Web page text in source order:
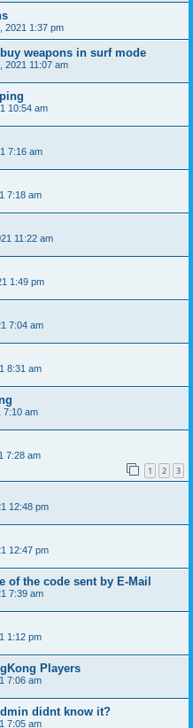
2021 1:37 pm
weapons in surf mode
2021 11:07 am
10:54 am
7:16 am
7:18 am
11:22 am
1:49 pm
7:04 am
8:31 am
7:10 am
7:28 am
1 2 3
12:48 pm
12:47 pm
of the code sent by E-Mail
7:39 am
1:12 pm
Players
7:06 am
didnt know it?
7:05 am